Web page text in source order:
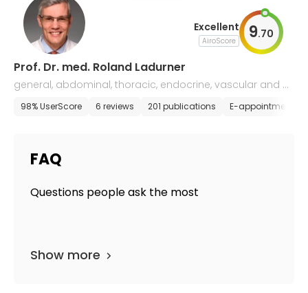
Excellent
AiroScore 9.70
Prof. Dr. med. Roland Ladurner
general, abdominal, thoracic, endocrine, vascular and m
inimally invasive surgery
98% UserScore 6 reviews 201 publications E-appointment
FAQ
Questions people ask the most
Show more